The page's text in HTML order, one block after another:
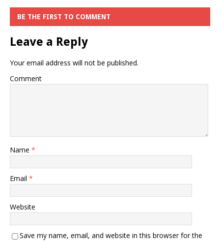
BE THE FIRST TO COMMENT
Leave a Reply
Your email address will not be published.
Comment
Name *
Email *
Website
Save my name, email, and website in this browser for the